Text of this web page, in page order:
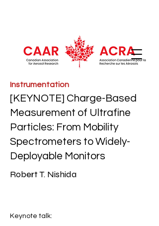
Instrumentation
[KEYNOTE] Charge-Based
Measurement of Ultrafine
Particles: From Mobility
Spectrometers to Widely-
Deployable Monitors
Robert T. Nishida
Keynote talk: